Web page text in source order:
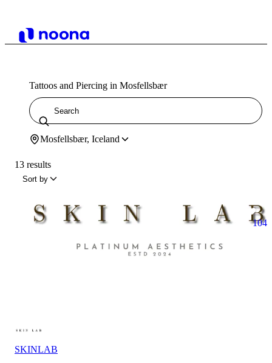
Tattoos and Piercing in Mosfellsbær
Mosfellsbær, Iceland
13 results
Sort by
104
SKINLAB